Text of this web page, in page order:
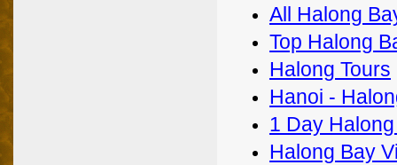
All Halong
Top Halong
Halong Tours
Hanoi -
1 Day
Halong Bay